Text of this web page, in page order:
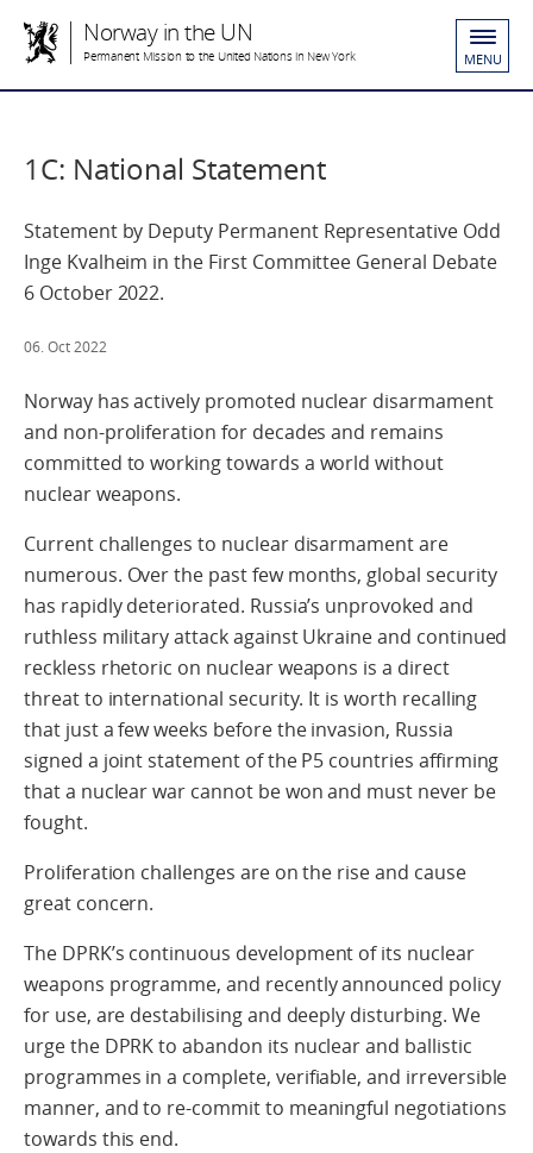
Norway in the UN
Permanent Mission to the United Nations in New York MENU
1C: National Statement
Statement by Deputy Permanent Representative Odd
Inge Kvalheim in the First Committee General Debate
6 October 2022.
06. Oct 2022
Norway has actively promoted nuclear disarmament
and non-proliferation for decades and remains
committed to working towards a world without
nuclear weapons.
Current challenges to nuclear disarmament are
numerous. Over the past few months, global security
has rapidly deteriorated. Russia’s unprovoked and
ruthless military attack against Ukraine and continued
reckless rhetoric on nuclear weapons is a direct
threat to international security. It is worth recalling
that just a few weeks before the invasion, Russia
signed a joint statement of the P5 countries affirming
that a nuclear war cannot be won and must never be
fought.
Proliferation challenges are on the rise and cause
great concern.
The DPRK’s continuous development of its nuclear
weapons programme, and recently announced policy
for use, are destabilising and deeply disturbing. We
urge the DPRK to abandon its nuclear and ballistic
programmes in a complete, verifiable, and irreversible
manner, and to re-commit to meaningful negotiations
towards this end.